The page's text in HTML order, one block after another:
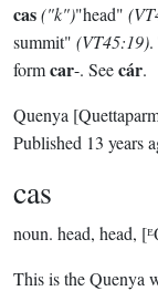
cas("k")"head"
summit" (VT45:19).
formcar-. Seecár.
Quenya
Published 13 years
cas
noun. head, head,
This is the Quenya